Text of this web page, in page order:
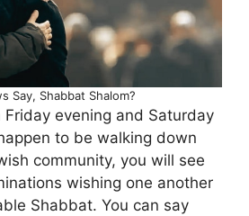
Say, Shabbat Shalom?
evening and Saturday
to be walking down
community, you will see
wishing one another
Shabbat. You can say